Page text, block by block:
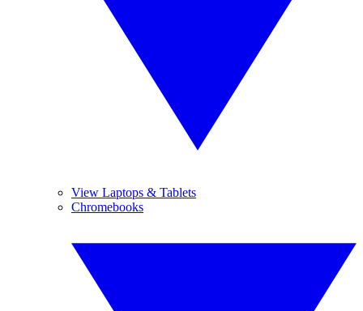
View Laptops & Tablets
Chromebooks